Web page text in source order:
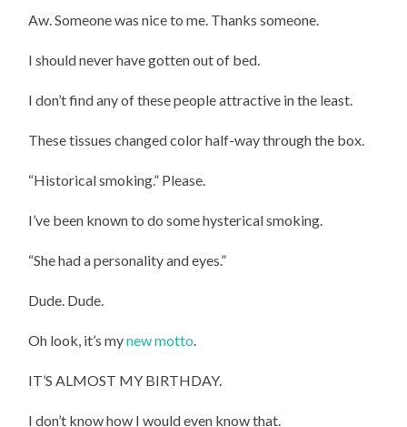
Aw. Someone was nice to me. Thanks someone.
I should never have gotten out of bed.
I don’t find any of these people attractive in the least.
These tissues changed color half-way through the box.
“Historical smoking.” Please.
I’ve been known to do some hysterical smoking.
“She had a personality and eyes.”
Dude. Dude.
Oh look, it’s mynew motto
IT’S ALMOST MY BIRTHDAY.
I don’t know how I would even know that.